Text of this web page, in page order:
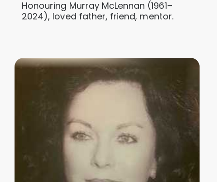
Honouring Murray McLennan (1961–
2024), loved father, friend, mentor.